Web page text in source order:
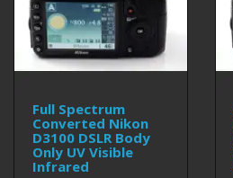
Full Spectrum
Converted Nikon
D3100 DSLR Body
Only UV Visible
Infrared